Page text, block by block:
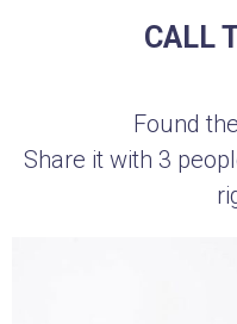
CALL
Found
Share it with 3